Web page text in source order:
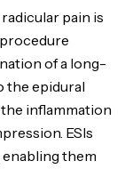
pain is
of a long-
the epidural
inflammation
ESIs
them